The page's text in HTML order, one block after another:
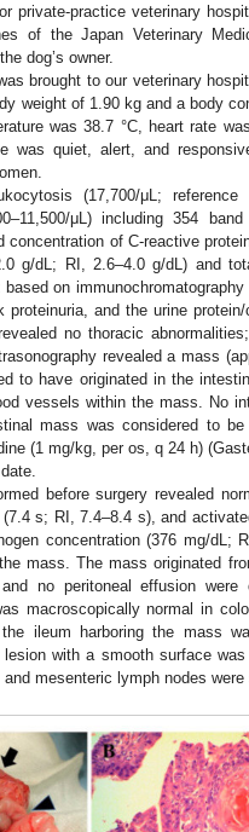
private-practice veterinary
of the Japan Veterinary
dog’s owner.
brought to our veterinary
weight of 1.90 kg and a body
was 38.7 °C, heart rate
was quiet, alert, and
(17,700/μL;
μL) including 354
concentration of C-reactive
g/dL; RI, 2.6–4.0 g/dL) and
on
and the urine protein/
no thoracic
revealed a mass
to have originated in the
vessels within the mass. No
mass was considered to
(1 mg/kg, per os, q 24 h)
before surgery revealed
s; RI, 7.4–8.4 s), and
concentration (376 mg/dL;
mass. The mass originated
no peritoneal effusion were
macroscopically normal in
ileum harboring the mass
lesion with a smooth surface
mesenteric lymph nodes were